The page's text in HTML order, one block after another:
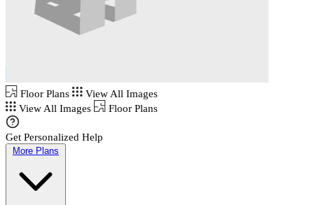
Floor Plans
View All Images
View All Images
Floor Plans
Get Personalized Help
More Plans